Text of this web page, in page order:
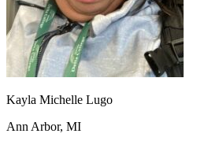
OH Ohio Clear your ticket Your state
AZ Arizona Clear your ticket
CA
California Clear your ticket
NV
Nevada Clear your ticket
NJ
New Jersey Clear your ticket
View all 47 states
Defensive Driving Courses
Back
Kayla Michelle Lugo
Ann Arbor, MI